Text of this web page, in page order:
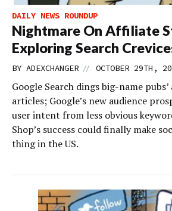
DAILY NEWS ROUNDUP
Nightmare On Affiliate
Exploring Search
BY ADEXCHANGER // OCTOBER 29TH,
Google Search dings big-name
articles; Google’s new audience
user intent from less obvious
Shop’s success could finally make
thing in the US.